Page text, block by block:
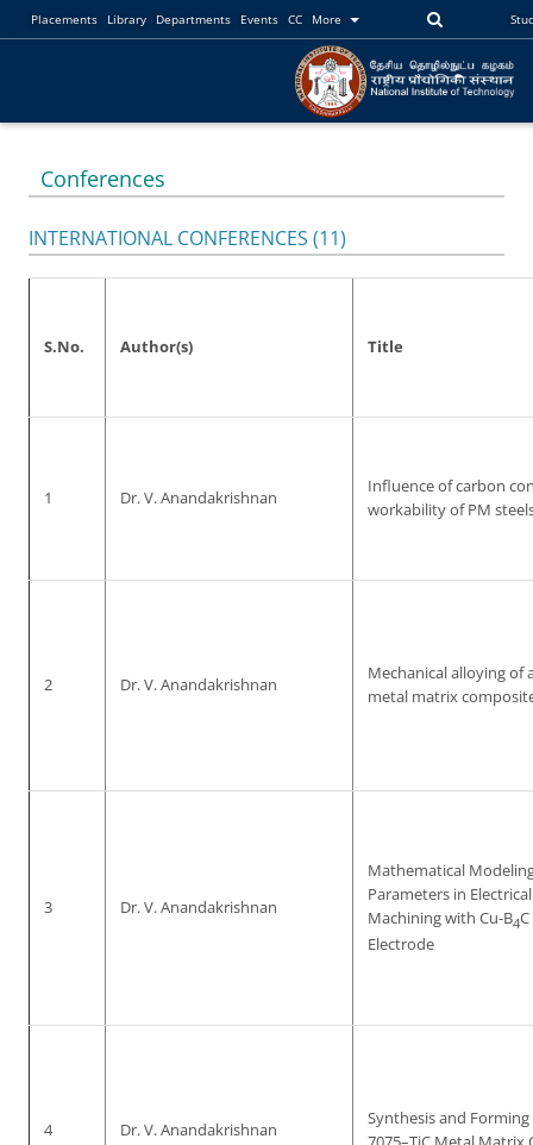
Placements Library Departments Events CC More
Conferences
INTERNATIONAL CONFERENCES (11)
S.No. Author(s) Title
1 Dr. V. Anandakrishnan
Influence of carbon
workability of PM
2 Dr. V. Anandakrishnan
Mechanical alloying of
metal matrix
3 Dr. V. Anandakrishnan
Mathematical
Parameters in
Machining with Cu-B4
Electrode
4 Dr. V. Anandakrishnan
Synthesis and